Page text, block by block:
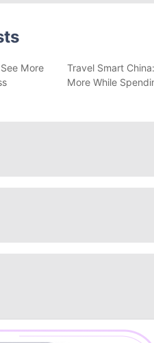
More
Travel Smart
More While